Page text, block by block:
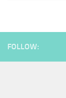
FOLLOW: